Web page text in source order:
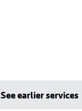
See earlier services